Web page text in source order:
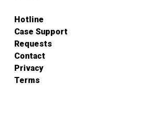
Hotline
Case Support
Requests
Contact
Privacy
Terms